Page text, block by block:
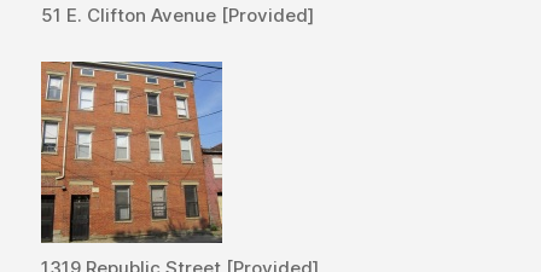
51 E. Clifton Avenue [Provided]
1319 Republic Street [Provided]